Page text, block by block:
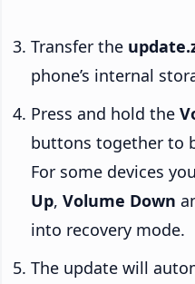
Transfer the
phone’s internal
Press and hold the
buttons together to
For some devices
Up, Volume Down
into recovery mode.
The update will